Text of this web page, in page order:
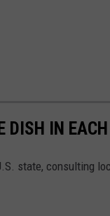
DISH IN
state, consulting